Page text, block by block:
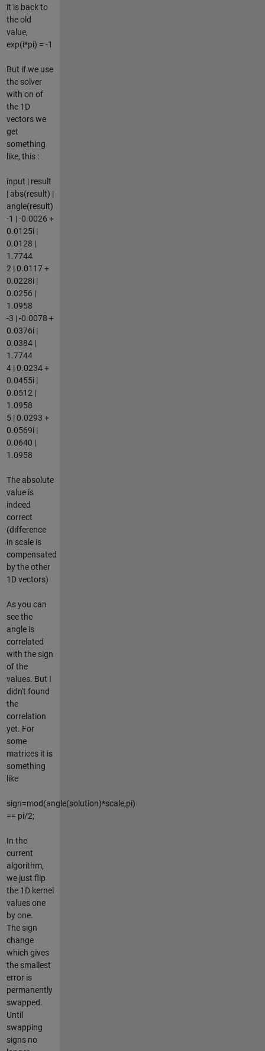
it is back to
the old
value,
exp(i*pi) = -1
But if we use
the solver
with on of
the 1D
vectors we
get
something
like, this :
input | result
| abs(result) |
angle(result)
-1 | -0.0026 +
0.0125i |
0.0128 |
1.7744
2 | 0.0117 +
0.0228i |
0.0256 |
1.0958
-3 | -0.0078 +
0.0376i |
0.0384 |
1.7744
4 | 0.0234 +
0.0455i |
0.0512 |
1.0958
5 | 0.0293 +
0.0569i |
0.0640 |
1.0958
The absolute
value is
indeed
correct
(difference
in scale is
compensated
by the other
1D vectors)
As you can
see the
angle is
correlated
with the sign
of the
values. But I
didn't found
the
correlation
yet. For
some
matrices it is
something
like
sign=mod(angle(solution)*scale,pi)
== pi/2;
In the
current
algorithm,
we just flip
the 1D kernel
values one
by one.
The sign
change
which gives
the smallest
error is
permanently
swapped.
Until
swapping
signs no